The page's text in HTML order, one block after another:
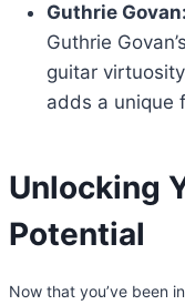
Guthrie Govan:
Guthrie
guitar
adds a unique
Unlocking
Potential
Now that you’ve been